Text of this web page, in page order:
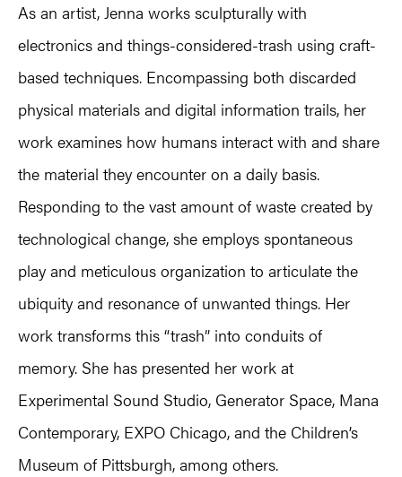
As an artist, Jenna works sculpturally with
electronics and things-considered-trash using craft-
based techniques. Encompassing both discarded
physical materials and digital information trails, her
work examines how humans interact with and share
the material they encounter on a daily basis.
Responding to the vast amount of waste created by
technological change, she employs spontaneous
play and meticulous organization to articulate the
ubiquity and resonance of unwanted things. Her
work transforms this “trash” into conduits of
memory. She has presented her work at
Experimental Sound Studio, Generator Space, Mana
Contemporary, EXPO Chicago, and the Children’s
Museum of Pittsburgh, among others.